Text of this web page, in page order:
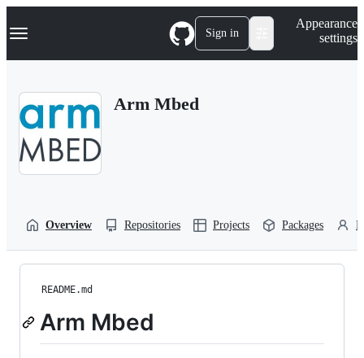
k
p
Navigation Menu Sign in
Appearance
settings
Arm Mbed
Overview Repositories Projects Packages
README.md
Arm Mbed